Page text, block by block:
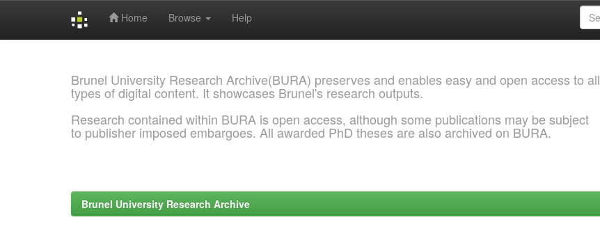
Home Browse Help
Brunel University Research Archive(BURA) preserves and enables easy and open access to all
types of digital content. It showcases Brunel's research outputs.
Research contained within BURA is open access, although some publications may be subject
to publisher imposed embargoes. All awarded PhD theses are also archived on BURA.
Brunel University Research Archive